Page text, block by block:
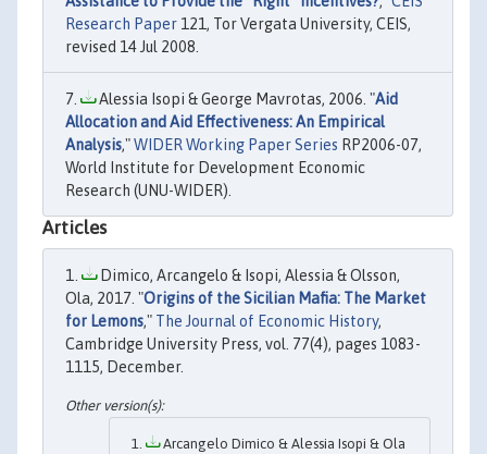
Research Paper 121, Tor Vergata University, CEIS,
revised 14 Jul 2008.
Alessia Isopi & George Mavrotas, 2006. "Aid
Allocation and Aid Effectiveness: An Empirical
Analysis,"WIDER Working Paper Series RP2006-07,
World Institute for Development Economic
Research (UNU-WIDER).
Articles
Dimico, Arcangelo & Isopi, Alessia & Olsson,
Ola, 2017. "Origins of the Sicilian Mafia: The Market
for Lemons," The Journal of Economic History,
Cambridge University Press, vol. 77(4), pages 1083-
1115, December.
Arcangelo Dimico & Alessia Isopi & Ola